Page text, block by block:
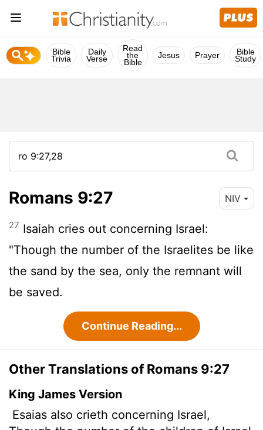
Bible
Trivia
Daily
Verse
Read
the
Bible
Jesus Prayer Bible
Study
Romans 9:27 NIV
27 Isaiah cries out concerning Israel:
"Though the number of the Israelites be like
the sand by the sea, only the remnant will
be saved.
Continue Reading...
Other Translations of Romans 9:27
King James Version
Esaias also crieth concerning Israel,